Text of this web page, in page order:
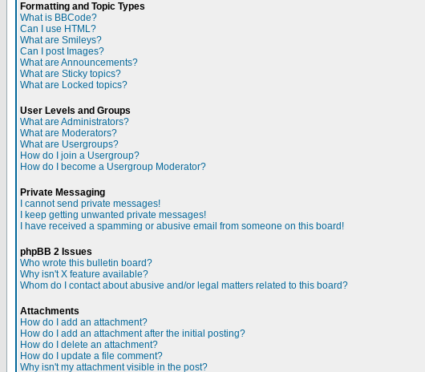
Formatting and Topic Types
What is BBCode?
Can I use HTML?
What are Smileys?
Can I post Images?
What are Announcements?
What are Sticky topics?
What are Locked topics?
User Levels and Groups
What are Administrators?
What are Moderators?
What are Usergroups?
How do I join a Usergroup?
How do I become a Usergroup Moderator?
Private Messaging
I cannot send private messages!
I keep getting unwanted private messages!
I have received a spamming or abusive email from someone on this board!
phpBB 2 Issues
Who wrote this bulletin board?
Why isn't X feature available?
Whom do I contact about abusive and/or legal matters related to this board?
Attachments
How do I add an attachment?
How do I add an attachment after the initial posting?
How do I delete an attachment?
How do I update a file comment?
Why isn't my attachment visible in the post?